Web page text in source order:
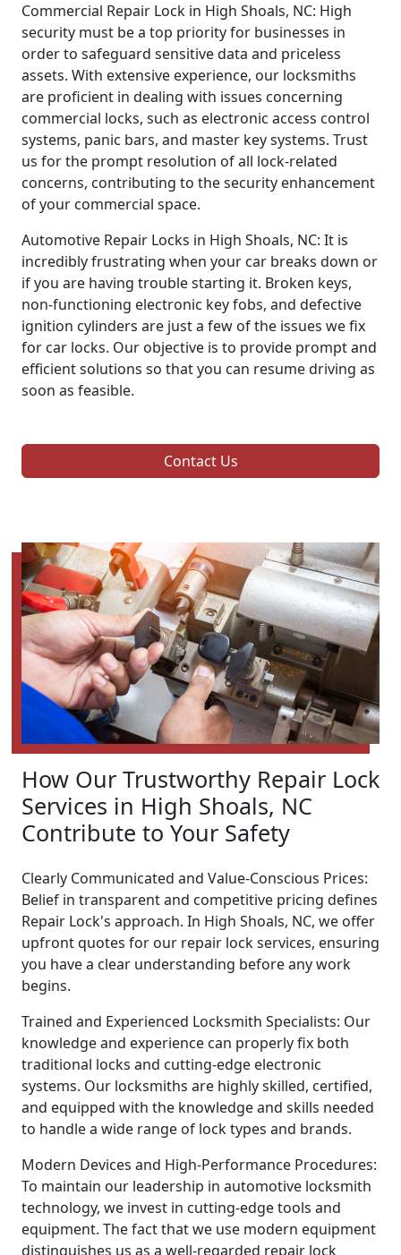
Commercial Repair Lock in High Shoals, NC: High
security must be a top priority for businesses in
order to safeguard sensitive data and priceless
assets. With extensive experience, our locksmiths
are proficient in dealing with issues concerning
commercial locks, such as electronic access control
systems, panic bars, and master key systems. Trust
us for the prompt resolution of all lock-related
concerns, contributing to the security enhancement
of your commercial space.
Automotive Repair Locks in High Shoals, NC: It is
incredibly frustrating when your car breaks down or
if you are having trouble starting it. Broken keys,
non-functioning electronic key fobs, and defective
ignition cylinders are just a few of the issues we fix
for car locks. Our objective is to provide prompt and
efficient solutions so that you can resume driving as
soon as feasible.
Contact Us
How Our Trustworthy Repair Lock
Services in High Shoals, NC
Contribute to Your Safety
Clearly Communicated and Value-Conscious Prices:
Belief in transparent and competitive pricing defines
Repair Lock's approach. In High Shoals, NC, we offer
upfront quotes for our repair lock services, ensuring
you have a clear understanding before any work
begins.
Trained and Experienced Locksmith Specialists: Our
knowledge and experience can properly fix both
traditional locks and cutting-edge electronic
systems. Our locksmiths are highly skilled, certified,
and equipped with the knowledge and skills needed
to handle a wide range of lock types and brands.
Modern Devices and High-Performance Procedures:
To maintain our leadership in automotive locksmith
technology, we invest in cutting-edge tools and
equipment. The fact that we use modern equipment
distinguishes us as a well-regarded repair lock